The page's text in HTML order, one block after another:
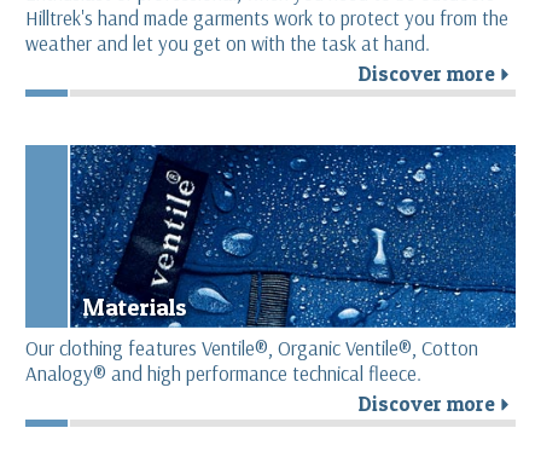
Hilltrek's hand made garments work to protect you from the
weather and let you get on with the task at hand.
Discover more r
Materials
Our clothing features Ventile®, Organic Ventile®, Cotton
Analogy® and high performance technical fleece.
Discover more r